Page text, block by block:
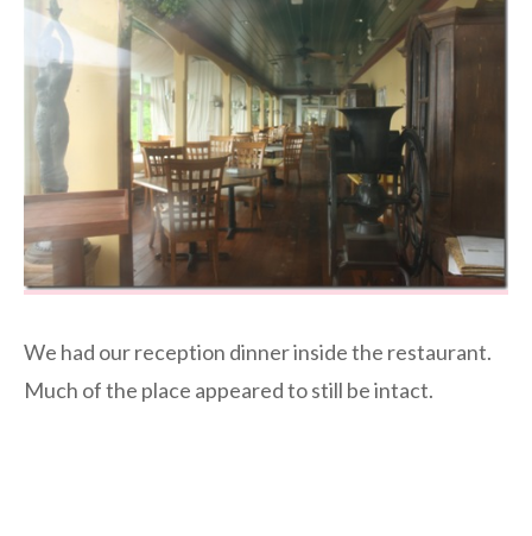
We had our reception dinner inside the restaurant.
Much of the place appeared to still be intact.